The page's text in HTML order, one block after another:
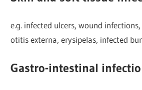
e.g. infected ulcers, wound
otitis externa, erysipelas, infected
Gastro-intestinal